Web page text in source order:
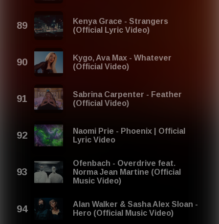
Kenya Grace - Strangers
(Official Lyric Video)
Kygo, Ava Max - Whatever
(Official Video)
Sabrina Carpenter - Feather
(Official Video)
Naomi Prie - Phoenix | Official
Lyric Video
Ofenbach - Overdrive feat.
Norma Jean Martine (Official
Music Video)
Alan Walker & Sasha Alex Sloan -
Hero (Official Music Video)